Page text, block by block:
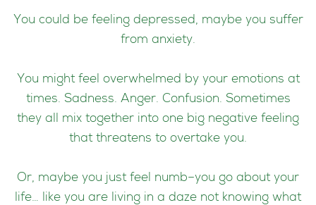
You could be feeling depressed, maybe you suffer
from anxiety.
You might feel overwhelmed by your emotions at
times. Sadness. Anger. Confusion. Sometimes
they all mix together into one big negative feeling
that threatens to overtake you.
Or, maybe you just feel numb–you go about your
life… like you are living in a daze not knowing what